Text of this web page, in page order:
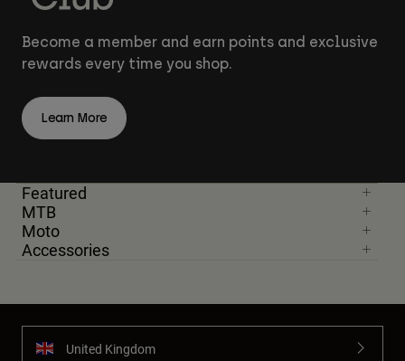
Become a member and earn points and exclusive
rewards every time you shop.
Learn More
Featured
MTB
Moto
Accessories
United Kingdom